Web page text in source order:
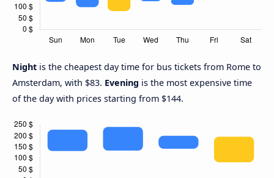
Night is the cheapest day time for bus tickets from Rome to
Amsterdam, with $83. Evening is the most expensive time
of the day with prices starting from $144.